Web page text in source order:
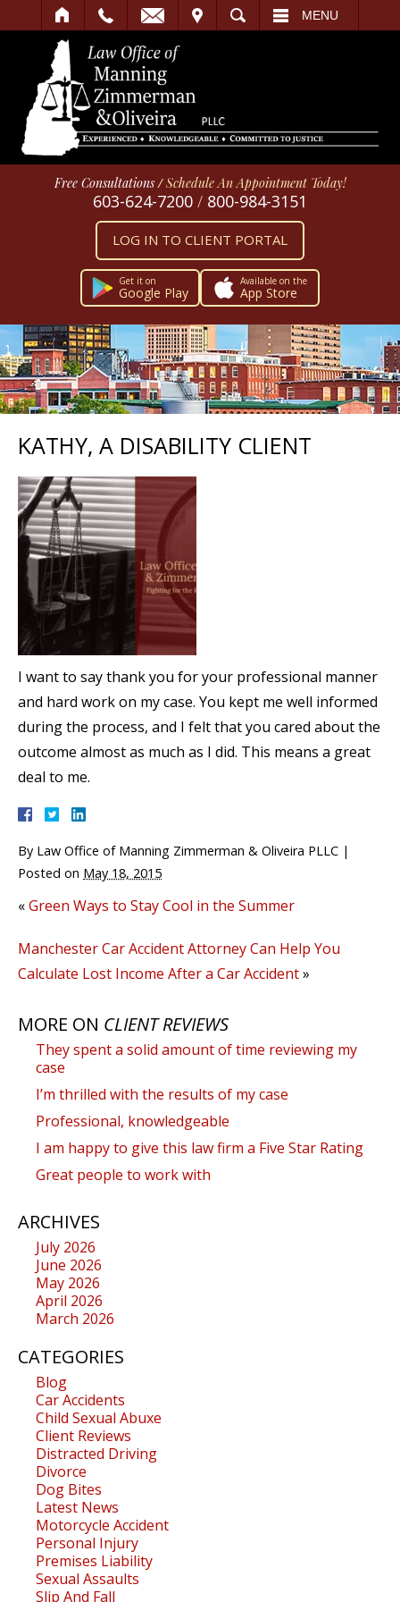
SEARCH MENU
Free Consultations /Schedule An Appointment Today!
603-624-7200 / 800-984-3151
LOG IN TO CLIENT PORTAL
Get it on
Google Play
Available on the
App Store
KATHY, A DISABILITY CLIENT
I want to say thank you for your professional manner
and hard work on my case. You kept me well informed
during the process, and I felt that you cared about the
outcome almost as much as I did. This means a great
deal to me.
By Law Office of Manning Zimmerman & Oliveira PLLC |
Posted on May 18, 2015
«Green Ways to Stay Cool in the Summer
Manchester Car Accident Attorney Can Help You
Calculate Lost Income After a Car Accident»
MORE ON CLIENT REVIEWS
They spent a solid amount of time reviewing my
case
I’m thrilled with the results of my case
Professional, knowledgeable
I am happy to give this law firm a Five Star Rating
Great people to work with
ARCHIVES
July 2026
June 2026
May 2026
April 2026
March 2026
CATEGORIES
Blog
Car Accidents
Child Sexual Abuxe
Client Reviews
Distracted Driving
Divorce
Dog Bites
Latest News
Motorcycle Accident
Personal Injury
Premises Liability
Sexual Assaults
Slip And Fall